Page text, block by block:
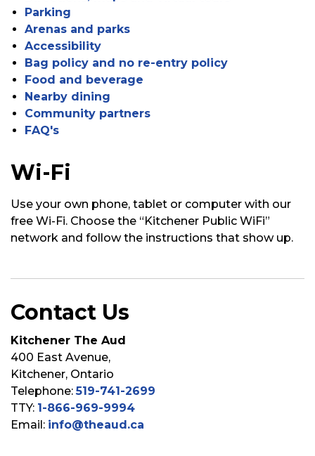
Parking
Arenas and parks
Accessibility
Bag policy and no re-entry policy
Food and beverage
Nearby dining
Community partners
FAQ's
Wi-Fi
Use your own phone, tablet or computer with our
free Wi-Fi. Choose the “Kitchener Public WiFi”
network and follow the instructions that show up.
Contact Us
Kitchener The Aud
400 East Avenue,
Kitchener, Ontario
Telephone:519-741-2699
TTY: 1-866-969-9994
Email: info@theaud.ca